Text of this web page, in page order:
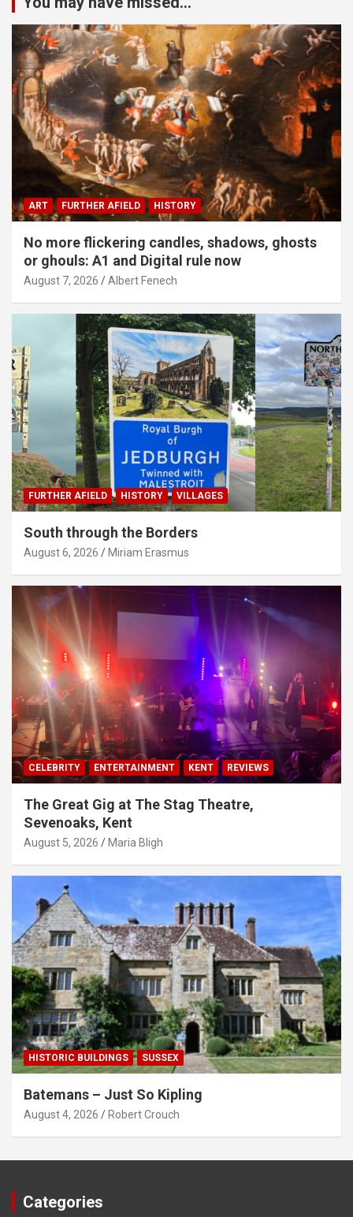
ART FURTHER AFIELD HISTORY
No more flickering candles, shadows, ghosts
or ghouls: A1 and Digital rule now
August 7, 2026 Albert Fenech
FURTHER AFIELD HISTORY VILLAGES
South through the Borders
August 6, 2026 Miriam Erasmus
CELEBRITY ENTERTAINMENT KENT REVIEWS
The Great Gig at The Stag Theatre,
Sevenoaks, Kent
August 5, 2026 Maria Bligh
HISTORIC BUILDINGS SUSSEX
Batemans – Just So Kipling
August 4, 2026 Robert Crouch
Categories